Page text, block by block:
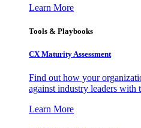
Learn More
Tools & Playbooks
CX Maturity Assessment
Find out how your
against industry leaders with
Learn More